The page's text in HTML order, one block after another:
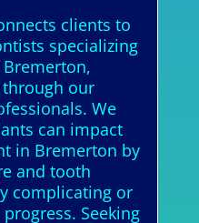
clients to
specializing
our
We
can impact
in Bremerton by
and tooth
complicating or
Seeking